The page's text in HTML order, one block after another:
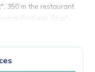
350 m the restaurant
Protaras Strip",
supermarket "Lidl
is